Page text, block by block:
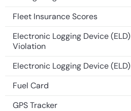
Fleet Insurance Scores
Electronic Logging Device (ELD)
Violation
Electronic Logging Device (ELD)
Fuel Card
GPS Tracker